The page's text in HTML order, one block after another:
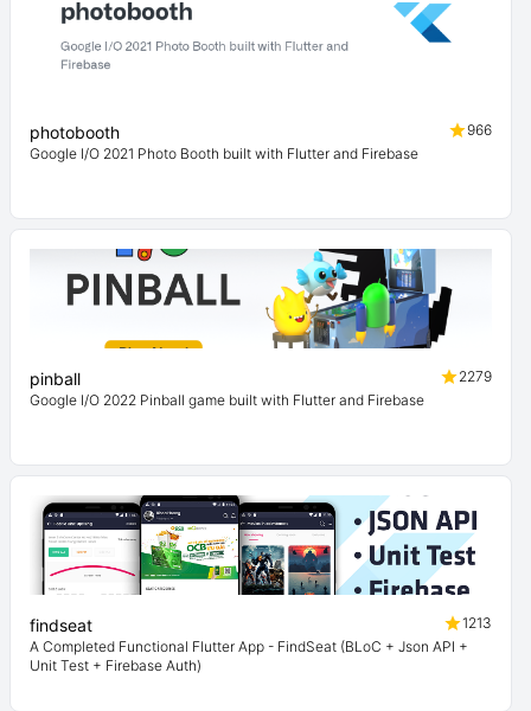
photobooth
966
Google I/O 2021 Photo Booth built with Flutter and Firebase
pinball
2279
Google I/O 2022 Pinball game built with Flutter and Firebase
findseat
1213
A Completed Functional Flutter App - FindSeat (BLoC + Json API +
Unit Test + Firebase Auth)